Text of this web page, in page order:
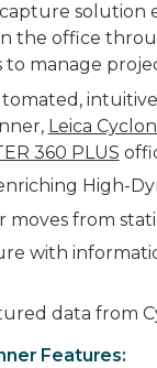
solution
the office
manage
Leica
360 PLUS
High-
from
with
data from
Features: